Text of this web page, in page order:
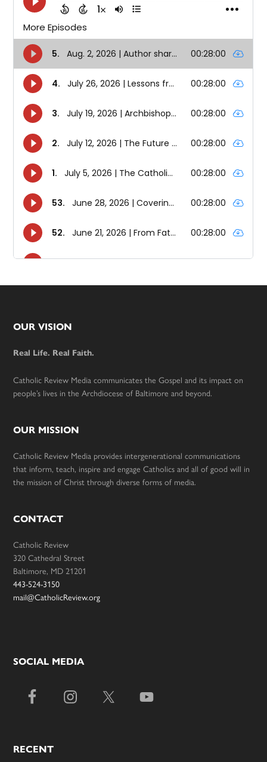
Footer
OUR VISION
Real Life. Real Faith.
Catholic Review Media communicates the Gospel and its impact on
people’s lives in the Archdiocese of Baltimore and beyond.
OUR MISSION
Catholic Review Media provides intergenerational communications
that inform, teach, inspire and engage Catholics and all of good will in
the mission of Christ through diverse forms of media.
CONTACT
Catholic Review
320 Cathedral Street
Baltimore, MD 21201
443-524-3150
mail@CatholicReview.org
SOCIAL MEDIA
RECENT